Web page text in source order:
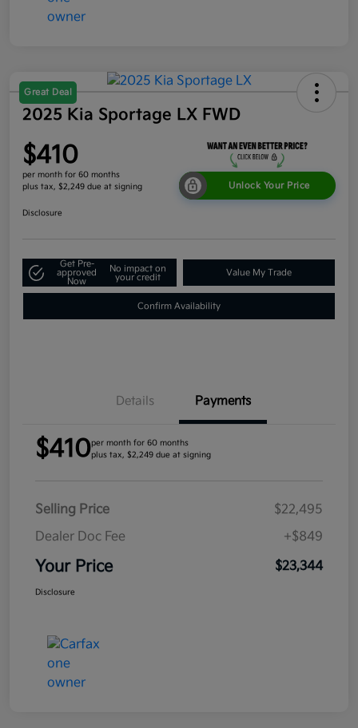
Great Deal
2025 Kia Sportage LX FWD
$410
per month for 60 months
plus tax, $2,249 due at signing
Unlock Your Price
Disclosure
Get Pre-
approved
Now
No impact on
your credit
Value My Trade
Confirm Availability
Details Payments
$410per month for 60 months
plus tax, $2,249 due at signing
Selling Price
$22,495
Dealer Doc Fee
+$849
Your Price $23,344
Disclosure